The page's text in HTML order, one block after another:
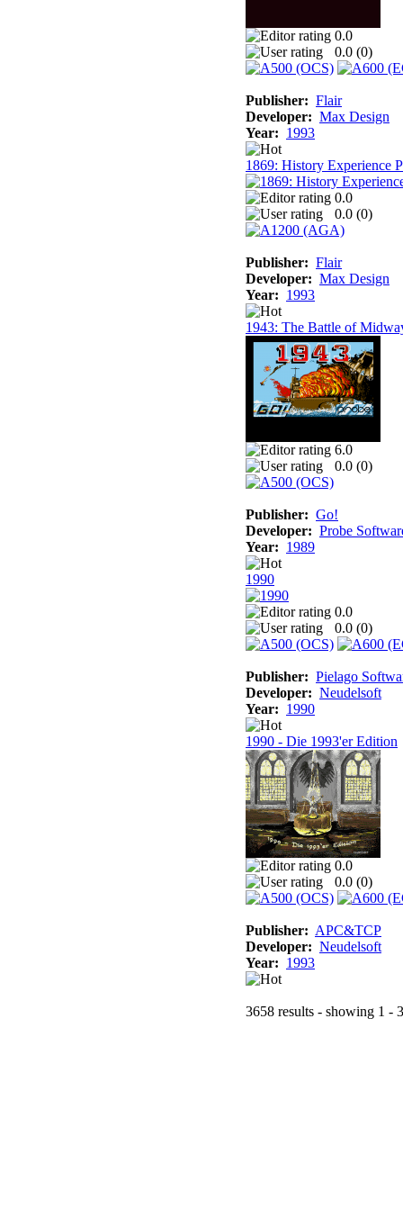
0.0
0.0 (0)
Publisher: Flair
Developer: Max Design
Year: 1993
1869: History Experience
0.0
0.0 (0)
Publisher: Flair
Developer: Max Design
Year: 1993
1943: The Battle of
6.0
0.0 (0)
Publisher: Go!
Developer: Probe
Year: 1989
1990
0.0
0.0 (0)
Publisher: Pielago
Developer: Neudelsoft
Year: 1990
1990 - Die 1993'er Edition
0.0
0.0 (0)
Publisher: APC&TCP
Developer: Neudelsoft
Year: 1993
3658 results - showing 1 -